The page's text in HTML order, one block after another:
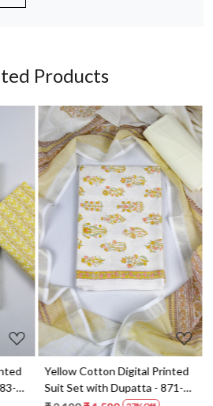
Products
Loading...
Yellow Cotton Digital Printed
Suit Set with Dupatta - 871-